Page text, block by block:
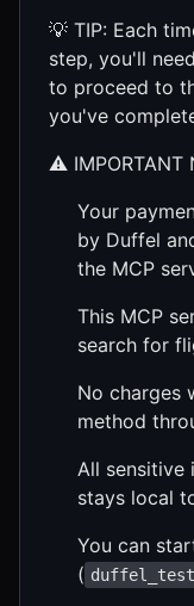
💡 TIP: Each
step, you'll
to proceed to
you've
⚠️ IMPORTANT
Your
by Duffel
the MCP
This MCP
search for
No charges
method
All sensitive
stays local
You can
( duffel_test